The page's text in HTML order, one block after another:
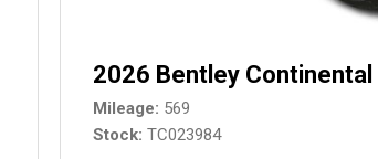
2026 Bentley Continental
Mileage 569
Stock TC023984